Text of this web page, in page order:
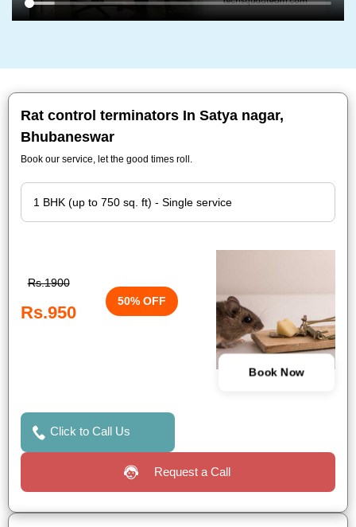
Rat control terminators In Satya nagar,
Bhubaneswar
Book our service, let the good times roll.
Rs.1900
Rs.950
50% OFF
Book Now
Click to Call Us
Request a Call